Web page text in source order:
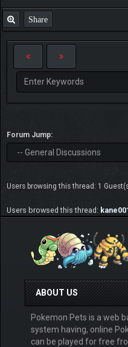
Share
Forum Jump:
Users browsing this thread: 1
Users browsed this thread:
ABOUT US
Pokemon Pets is a web
system having, online
can be played for free